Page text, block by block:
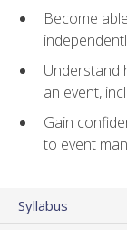
Become
Understand
an event,
Gain
to event
Syllabus